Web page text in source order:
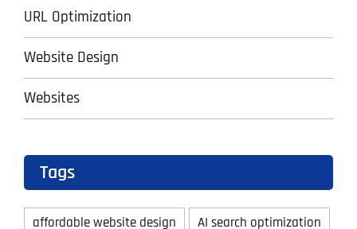
URL Optimization
Website Design
Websites
Tags
affordable website design AI search optimization